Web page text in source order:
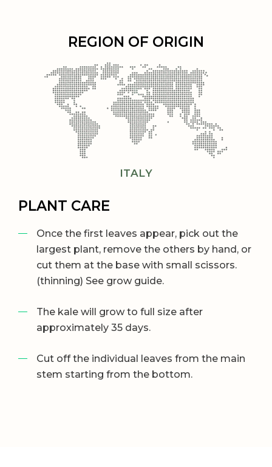
REGION OF ORIGIN
ITALY
PLANT CARE
Once the first leaves appear, pick out the
largest plant, remove the others by hand, or
cut them at the base with small scissors.
(thinning) See grow guide.
The kale will grow to full size after
approximately 35 days.
Cut off the individual leaves from the main
stem starting from the bottom.